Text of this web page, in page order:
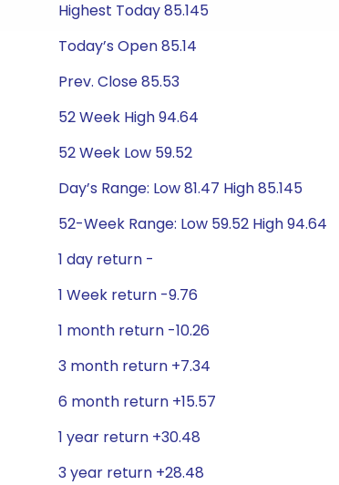
Highest Today 85.145
Today’s Open 85.14
Prev. Close 85.53
52 Week High 94.64
52 Week Low 59.52
Day’s Range: Low 81.47 High 85.145
52-Week Range: Low 59.52 High 94.64
1 day return -
1 Week return -9.76
1 month return -10.26
3 month return +7.34
6 month return +15.57
1 year return +30.48
3 year return +28.48